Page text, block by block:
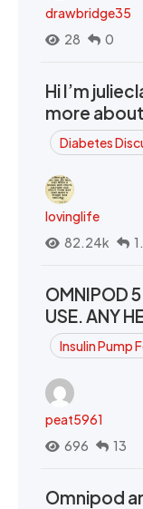
drawbridge35
28
0
Hi I’m
more
Diabetes
lovinglife
82.24k
OMNIPOD
USE. ANY
Insulin Pump
peat5961
696
13
Omnipod